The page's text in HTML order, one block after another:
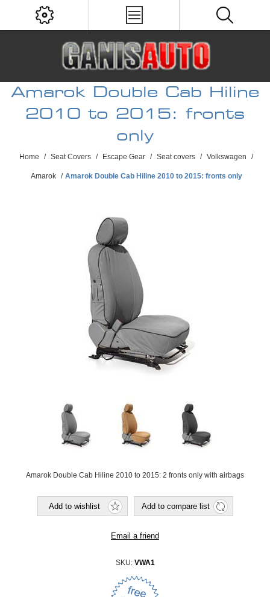
Amarok Double Cab Hiline
2010 to 2015: fronts
only
Home / Seat Covers / Escape Gear / Seat covers / Volkswagen /
Amarok / Amarok Double Cab Hiline 2010 to 2015: fronts only
Amarok Double Cab Hiline 2010 to 2015: 2 fronts only with airbags
SKU: VWA1